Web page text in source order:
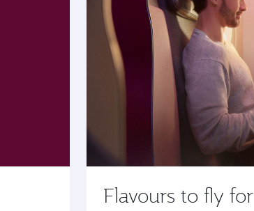
Flavours to fly for